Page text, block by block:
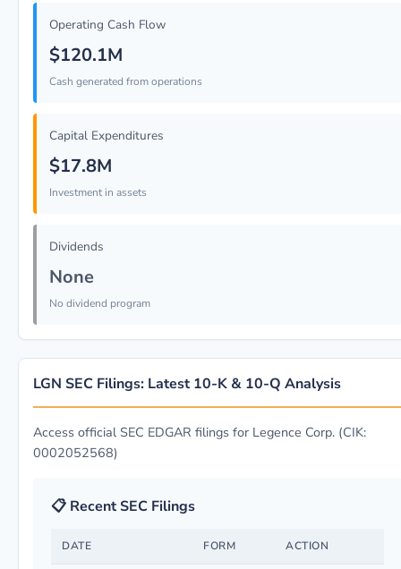
Operating Cash Flow
$120.1M
Cash generated from operations
Capital Expenditures
$17.8M
Investment in assets
Dividends
None
No dividend program
LGN SEC Filings: Latest 10-K & 10-Q Analysis
Access official SEC EDGAR filings for Legence Corp. (CIK:
0002052568)
📋 Recent SEC Filings
DATE FORM ACTION